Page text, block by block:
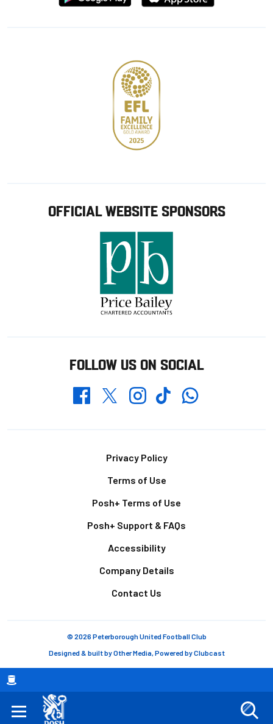
Breadcrumb
from
from
OFFICIAL WEBSITE SPONSORS
FOLLOW US ON SOCIAL
FacebookTwitterInstagramTikTokWhatsapp
Privacy Policy
Terms of Use
Posh+ Terms of Use
Posh+ Support & FAQs
Accessibility
Company Details
Contact Us
© 2026 Peterborough United Football Club
Designed & built byOther Media, Powered byClubcast